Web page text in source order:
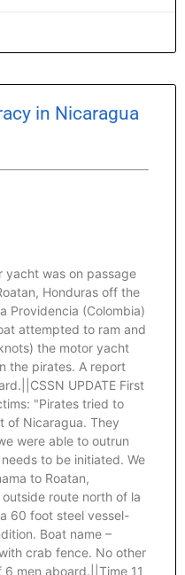
in Nicaragua
yacht was on passage
Honduras off the
Providencia (Colombia)
attempted to ram and
the motor yacht
the pirates. A report
UPDATE First
"Pirates tried to
of Nicaragua. They
were able to outrun
to be initiated. We
to Roatan,
route north of la
60 foot steel vessel-
Boat name –
crab fence. No other
men aboard.||Time 11